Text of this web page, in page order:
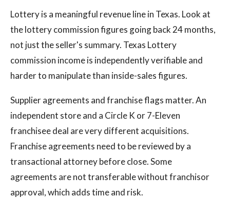
Lottery is a meaningful revenue line in Texas. Look at
the lottery commission figures going back 24 months,
not just the seller's summary. Texas Lottery
commission income is independently verifiable and
harder to manipulate than inside-sales figures.
Supplier agreements and franchise flags matter. An
independent store and a Circle K or 7-Eleven
franchisee deal are very different acquisitions.
Franchise agreements need to be reviewed by a
transactional attorney before close. Some
agreements are not transferable without franchisor
approval, which adds time and risk.